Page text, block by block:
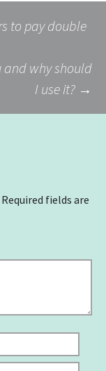
to pay double
and why should
I use it? →
Required fields are